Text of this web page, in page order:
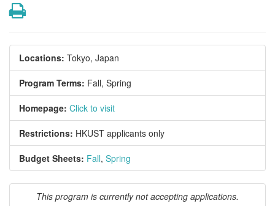
Print
Locations: Tokyo, Japan
Program Terms: Fall, Spring
Homepage: Click to visit
Restrictions: HKUST applicants only
Budget Sheets: Fall, Spring
This program is currently not accepting applications.